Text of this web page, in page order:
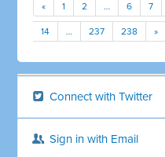
« 1 2 … 6 7
14 … 237 238 »
Connect with Twitter
Sign in with Email